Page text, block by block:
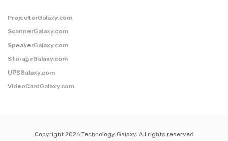
ProjectorGalaxy.com
ScannerGalaxy.com
SpeakerGalaxy.com
StorageGalaxy.com
UPSGalaxy.com
VideoCardGalaxy.com
Copyright 2026 Technology Galaxy. All rights reserved